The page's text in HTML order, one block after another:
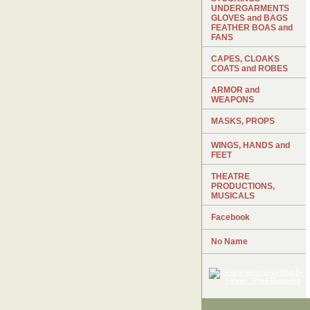
UNDERGARMENTS
GLOVES and BAGS
FEATHER BOAS and
FANS
CAPES, CLOAKS
COATS and ROBES
ARMOR and
WEAPONS
MASKS, PROPS
WINGS, HANDS and
FEET
THEATRE
PRODUCTIONS,
MUSICALS
Facebook
No Name